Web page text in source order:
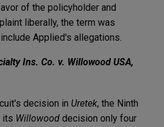
of the policyholder and
liberally, the term was
Applied's allegations.
Ins. Co. v. Willowood USA,
decision in Uretek, the Ninth
its Willowood decision only four